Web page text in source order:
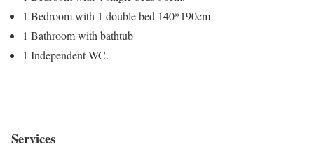
1 Bedroom with 1 double bed 140*190cm
1 Bathroom with bathtub
1 Independent WC.
Services